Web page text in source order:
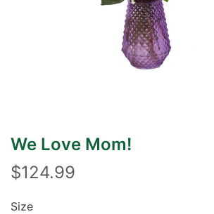
We Love Mom!
$124.99
Size